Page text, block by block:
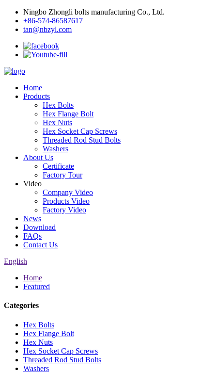
Ningbo Zhongli bolts manufacturing Co., Ltd.
+86-574-86587617
tan@nbzyl.com
Home
Products
Hex Bolts
Hex Flange Bolt
Hex Nuts
Hex Socket Cap Screws
Threaded Rod Stud Bolts
Washers
About Us
Certificate
Factory Tour
Video
Company Video
Products Video
Factory Video
News
Download
FAQs
Contact Us
English
Home
Featured
Categories
Hex Bolts
Hex Flange Bolt
Hex Nuts
Hex Socket Cap Screws
Threaded Rod Stud Bolts
Washers